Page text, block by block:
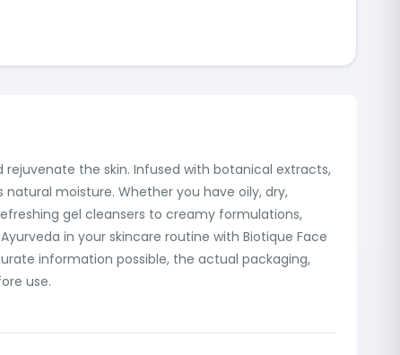
the skin. Infused with botanical extracts,
moisture. Whether you have oily, dry,
gel cleansers to creamy formulations,
in your skincare routine with Biotique Face
information possible, the actual packaging,
use.